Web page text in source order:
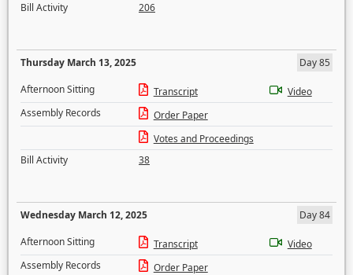
Bill Activity
206
Thursday March 13, 2025
Day 85
Afternoon Sitting
Transcript
Video
Assembly Records
Order Paper
Votes and Proceedings
Bill Activity
38
Wednesday March 12, 2025
Day 84
Afternoon Sitting
Transcript
Video
Assembly Records
Order Paper